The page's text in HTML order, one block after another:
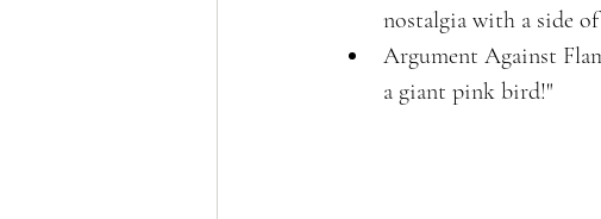
nostalgia with a side
Argument Against
a giant pink bird!"